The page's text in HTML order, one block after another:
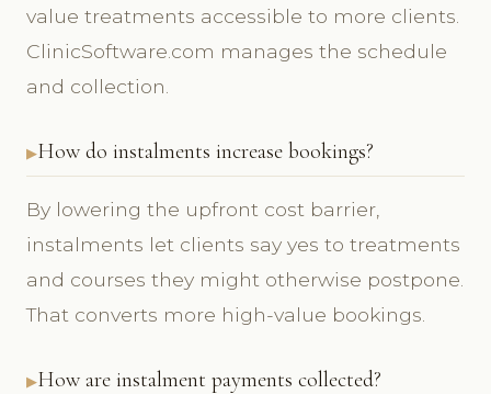
value treatments accessible to more clients.
ClinicSoftware.com manages the schedule
and collection.
How do instalments increase bookings?
By lowering the upfront cost barrier,
instalments let clients say yes to treatments
and courses they might otherwise postpone.
That converts more high-value bookings.
How are instalment payments collected?